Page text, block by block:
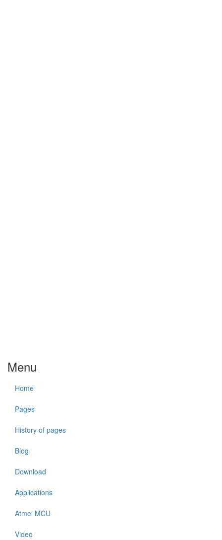
Menu
Home
Pages
History of pages
Blog
Download
Applications
Atmel MCU
Video